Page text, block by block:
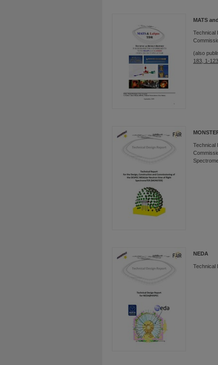
MATS
Technical
(also
183, 1-
Technical
NEDA
Technical